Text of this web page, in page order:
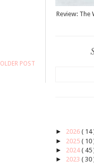
OLDER POST
Review: The
► 2026 ( 14
► 2025 ( 10
► 2024( 45
► 2023 ( 30